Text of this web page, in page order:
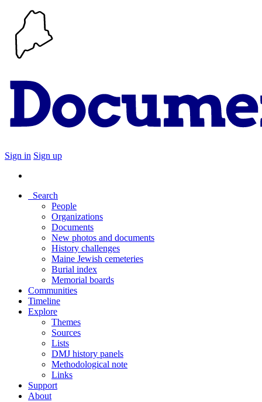
Sign in Sign up
Search
People
Organizations
Documents
New photos and documents
History challenges
Maine Jewish cemeteries
Burial index
Memorial boards
Communities
Timeline
Explore
Themes
Sources
Lists
DMJ history panels
Methodological note
Links
Support
About